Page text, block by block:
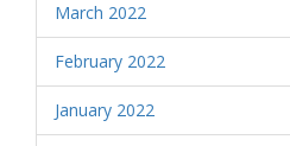
March 2022
February 2022
January 2022